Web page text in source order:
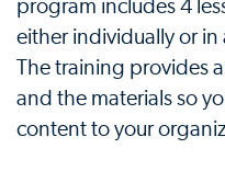
program includes 4
either individually or in
The training provides
and the materials so
content to your